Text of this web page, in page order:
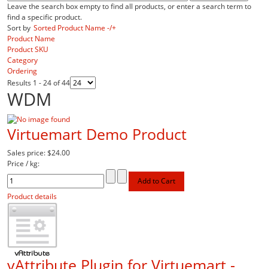
Leave the search box empty to find all products, or enter a search term to
find a specific product.
Sort by Sorted Product Name -/+
Product Name
Product SKU
Category
Ordering
Results 1 - 24 of 44
WDM
Virtuemart Demo Product
Sales price:$24.00
Price / kg:
Product details
vAttribute Plugin for Virtuemart -